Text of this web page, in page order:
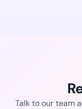
Talk to our team